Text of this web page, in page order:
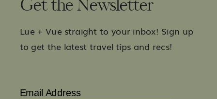
Get the Newsletter
Lue + Vue straight to your inbox! Sign up
to get the latest travel tips and recs!
Email Address